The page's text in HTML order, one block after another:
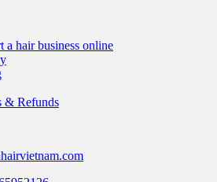
hair business online
& Refunds